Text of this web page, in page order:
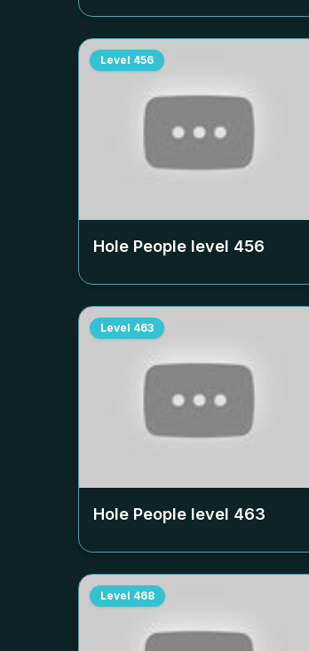
Level 456
Hole People level 456
Level 463
Hole People level 463
Level 468